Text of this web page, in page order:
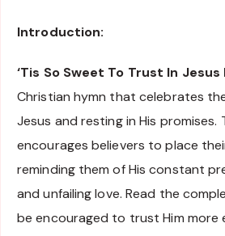
Introduction:
‘Tis So Sweet To Trust In Jesus
Christian hymn that celebrates
Jesus and resting in His promises.
encourages believers to place
reminding them of His constant
and unfailing love. Read the
be encouraged to trust Him more